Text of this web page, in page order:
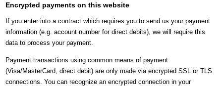
Encrypted payments on this website
If you enter into a contract which requires you to send us your payment
information (e.g. account number for direct debits), we will require this
data to process your payment.
Payment transactions using common means of payment
(Visa/MasterCard, direct debit) are only made via encrypted SSL or TLS
connections. You can recognize an encrypted connection in your